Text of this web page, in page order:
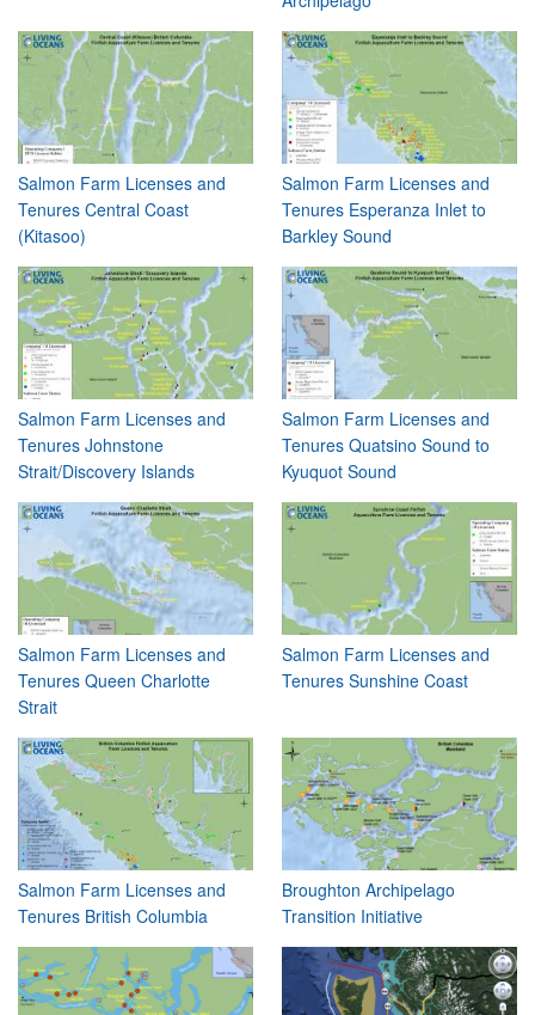
Salmon Farm Licenses and
Tenures Central Coast
(Kitasoo)
Salmon Farm Licenses and
Tenures Esperanza Inlet to
Barkley Sound
Salmon Farm Licenses and
Tenures Johnstone
Strait/Discovery Islands
Salmon Farm Licenses and
Tenures Quatsino Sound to
Kyuquot Sound
Salmon Farm Licenses and
Tenures Queen Charlotte
Strait
Salmon Farm Licenses and
Tenures Sunshine Coast
Salmon Farm Licenses and
Tenures British Columbia
Broughton Archipelago
Transition Initiative